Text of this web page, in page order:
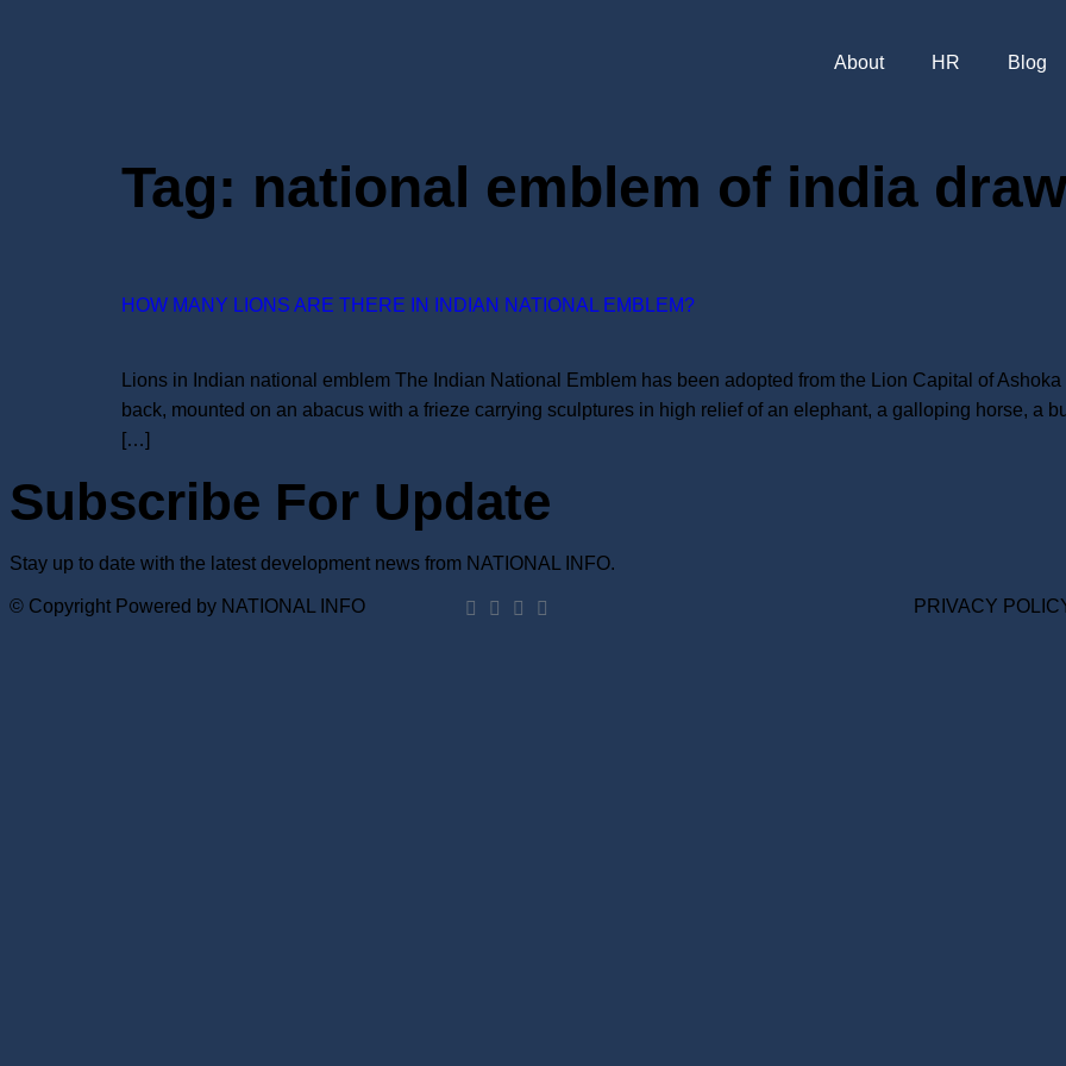
About HR Blog
Tag: national emblem of india
HOW MANY LIONS ARE THERE IN INDIAN NATIONAL EMBLEM?
Lions in Indian national emblem The Indian National Emblem has been adopted from the Lion Capital of
back, mounted on an abacus with a frieze carrying sculptures in high relief of an elephant, a galloping horse, a
[…]
Subscribe For Update
Stay up to date with the latest development news from NATIONAL INFO.
© Copyright Powered by NATIONAL INFO PRIVACY